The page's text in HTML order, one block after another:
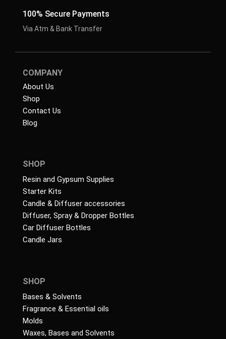
100% Secure Payments
Via Atm & Bank Transfer
COMPANY
About Us
Shop
Contact Us
Blog
SHOP
Resin and Gypsum Supplies
Starter Kits
Candle & Diffuser accessories
Diffuser, Spray & Dropper Bottles
Car Diffuser Bottles
Candle Jars
SHOP
Bases & Solvents
Fragrance & Essential oils
Molds
Waxes, Bases and Solvents